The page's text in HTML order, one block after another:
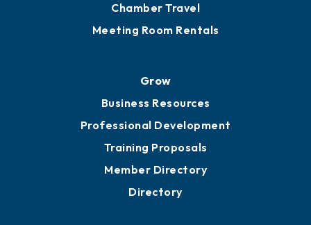
Chamber Travel
Meeting Room Rentals
Grow
Business Resources
Professional Development
Training Proposals
Member Directory
Directory